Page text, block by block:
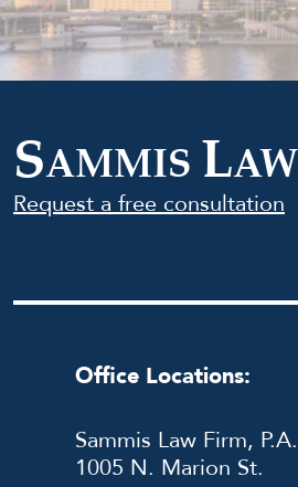
SAMMIS LAW
Request a free consultation
Office Locations:
Sammis Law Firm, P.A.
1005 N. Marion St.